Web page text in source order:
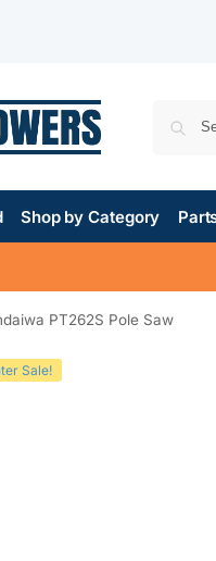
Shop by Category
PT262S Pole Saw
Sale!